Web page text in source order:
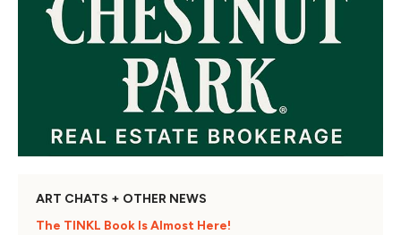
ART CHATS + OTHER NEWS
The TINKL Book Is Almost Here!